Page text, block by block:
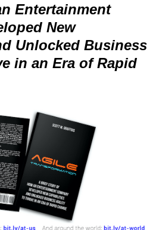
Entertainment
New
Unlocked Business
in an Era of Rapid